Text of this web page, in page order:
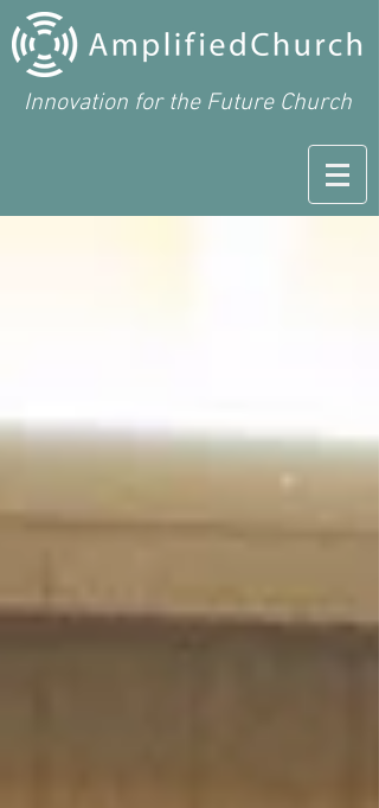
Innovation for the Future Church